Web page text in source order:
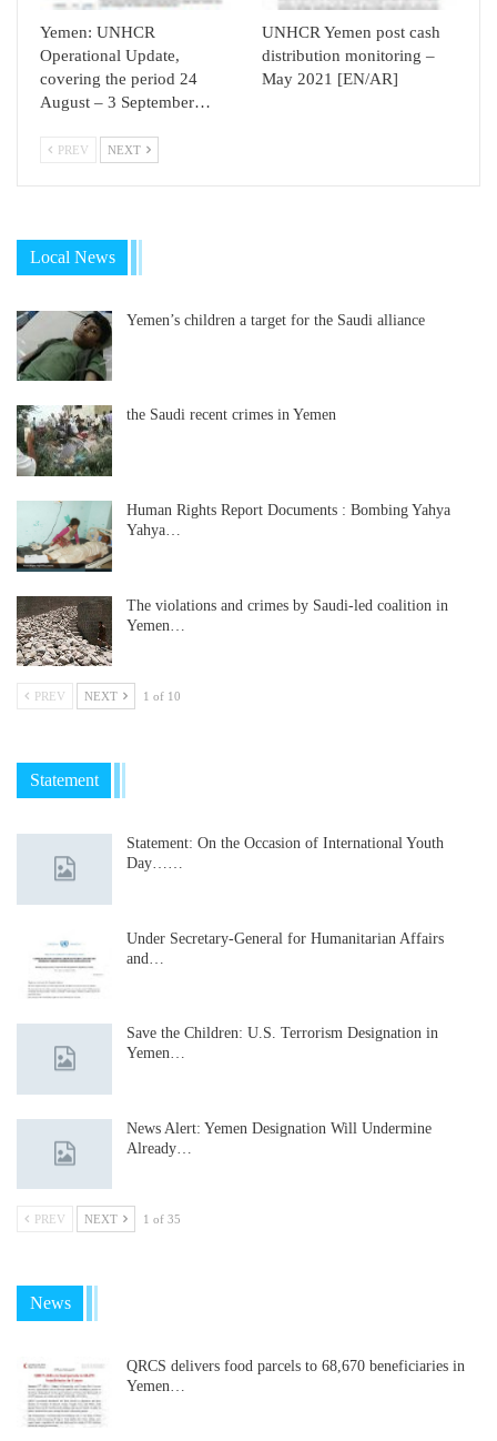
Yemen: UNHCR
Operational Update,
covering the period 24
August – 3 September…
UNHCR Yemen post cash
distribution monitoring –
May 2021 [EN/AR]
PREV NEXT
Local News
Yemen’s children a target for the Saudi alliance
the Saudi recent crimes in Yemen
Human Rights Report Documents : Bombing Yahya
Yahya…
The violations and crimes by Saudi-led coalition in
Yemen…
PREV NEXT 1 of 10
Statement
Statement: On the Occasion of International Youth
Day……
Under Secretary-General for Humanitarian Affairs
and…
Save the Children: U.S. Terrorism Designation in
Yemen…
News Alert: Yemen Designation Will Undermine
Already…
PREV NEXT 1 of 35
News
QRCS delivers food parcels to 68,670 beneficiaries in
Yemen…